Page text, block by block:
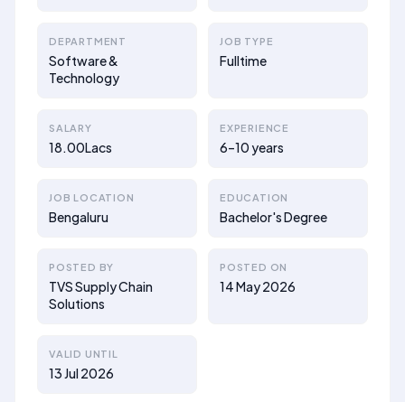
DEPARTMENT
Software &
Technology
JOB TYPE
Fulltime
SALARY
18.00Lacs
EXPERIENCE
6–10 years
JOB LOCATION
Bengaluru
EDUCATION
Bachelor's Degree
POSTED BY
TVS Supply Chain
Solutions
POSTED ON
14 May 2026
VALID UNTIL
13 Jul 2026